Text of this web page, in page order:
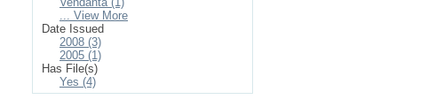
... View More
Date Issued
2008 (3)
2005 (1)
Has File(s)
Yes (4)